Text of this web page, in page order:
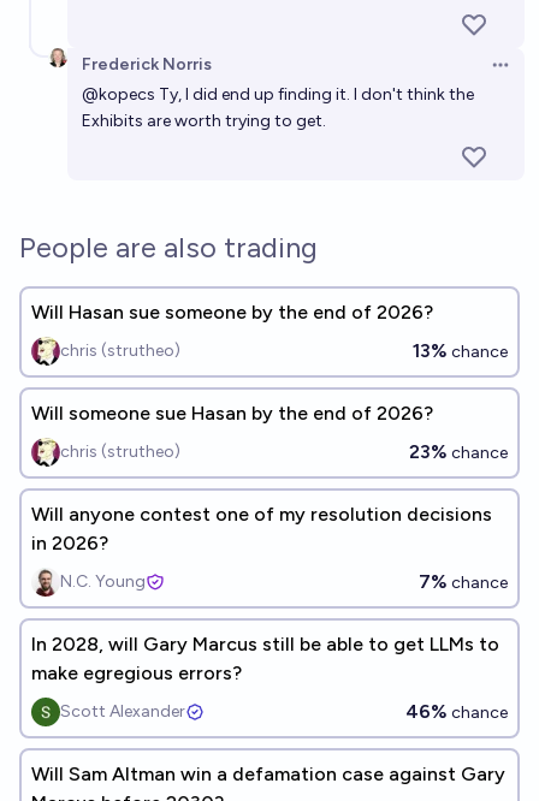
Frederick Norris
@kopecs Ty, I did end up finding it. I don't think the
Exhibits are worth trying to get.
People are also trading
Will Hasan sue someone by the end of 2026?
chris (strutheo) 13% chance
Will someone sue Hasan by the end of 2026?
chris (strutheo) 23% chance
Will anyone contest one of my resolution decisions
in 2026?
N.C. Young 7% chance
In 2028, will Gary Marcus still be able to get LLMs to
make egregious errors?
Scott Alexander 46% chance
Will Sam Altman win a defamation case against Gary